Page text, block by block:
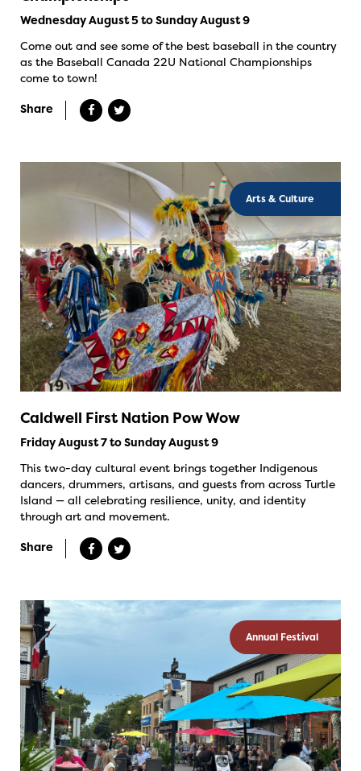
Wednesday August 5 to Sunday August 9
Come out and see some of the best baseball in the country
as the Baseball Canada 22U National Championships
come to town!
Share
Arts & Culture
Caldwell First Nation Pow Wow
Friday August 7 to Sunday August 9
This two-day cultural event brings together Indigenous
dancers, drummers, artisans, and guests from across Turtle
Island — all celebrating resilience, unity, and identity
through art and movement.
Share
Annual Festival